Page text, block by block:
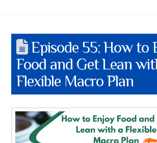
Episode 55: How to
Food and Get Lean
Flexible Macro Plan